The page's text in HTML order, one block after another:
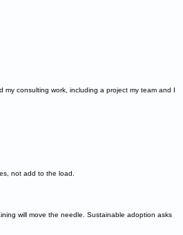
consulting work, including a project my team and I
not add to the load.
will move the needle. Sustainable adoption asks